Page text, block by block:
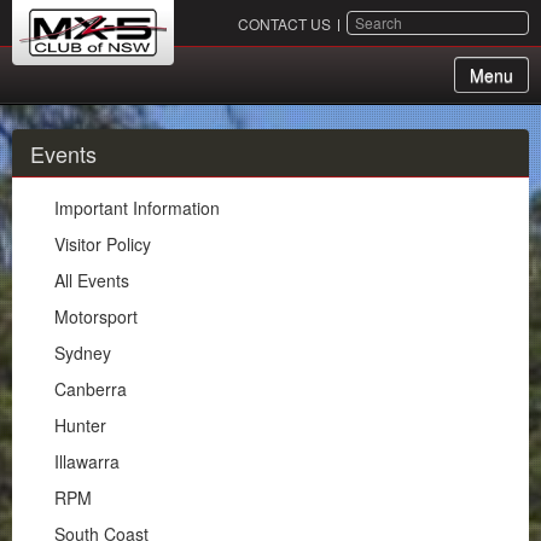
CONTACT US SEARCH
Menu
About Us
Membership
Events
Important Information
Visitor Policy
All Events
Motorsport
Sydney
Canberra
Hunter
Events
Important Information
Visitor Policy
All Events
Motorsport
Sydney
Canberra
Hunter
Illawarra
RPM
South Coast